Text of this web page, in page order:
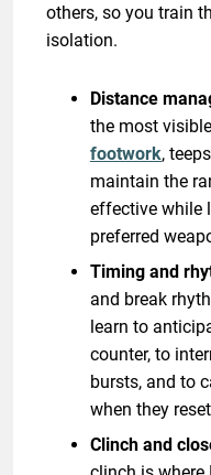
others, so you train
isolation.
Distance
the most
footwork,
maintain the
effective while
preferred
Timing and
and break
learn to
counter, to
bursts, and to
when they
Clinch and